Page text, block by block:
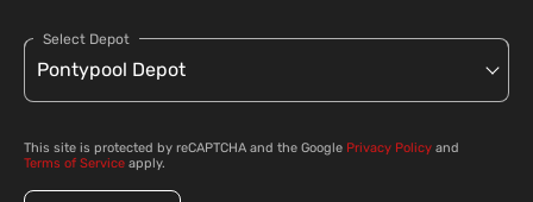
Select Depot
This site is protected by reCAPTCHA and the Google Privacy Policy and
Terms of Service apply.